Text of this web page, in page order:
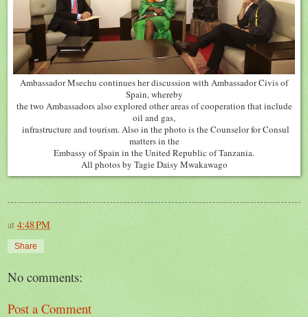
Ambassador Msechu continues her discussion with Ambassador Civis of
Spain, whereby
the two Ambassadors also explored other areas of cooperation that include
oil and gas,
infrastructure and tourism. Also in the photo is the Counselor for Consul
matters in the
Embassy of Spain in the United Republic of Tanzania.
All photos by Tagie Daisy Mwakawago
at 4:48 PM
Share
No comments:
Post a Comment